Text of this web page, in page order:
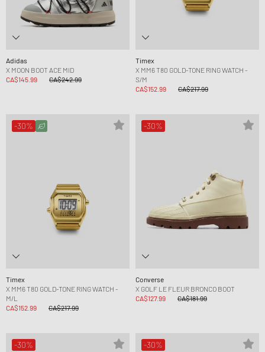
Adidas
X MOON BOOT ACE MID
CA$145.99
CA$242.99
Timex
X MM6 T80 GOLD-TONE RING WATCH -
S/M
CA$152.99
CA$217.99
-30%
Timex
X MM6 T80 GOLD-TONE RING WATCH -
M/L
CA$152.99
CA$217.99
-30%
Converse
X GOLF LE FLEUR BRONCO BOOT
CA$127.99
CA$181.99
-30% -30%